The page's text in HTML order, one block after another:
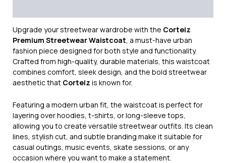
Upgrade your streetwear wardrobe with the Corteiz
Premium Streetwear Waistcoat, a must-have urban
fashion piece designed for both style and functionality.
Crafted from high-quality, durable materials, this waistcoat
combines comfort, sleek design, and the bold streetwear
aesthetic that Corteiz is known for.
Featuring a modern urban fit, the waistcoat is perfect for
layering over hoodies, t-shirts, or long-sleeve tops,
allowing you to create versatile streetwear outfits. Its clean
lines, stylish cut, and subtle branding make it suitable for
casual outings, music events, skate sessions, or any
occasion where you want to make a statement.